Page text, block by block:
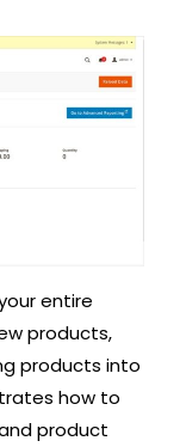
entire
products,
products into
how to
product